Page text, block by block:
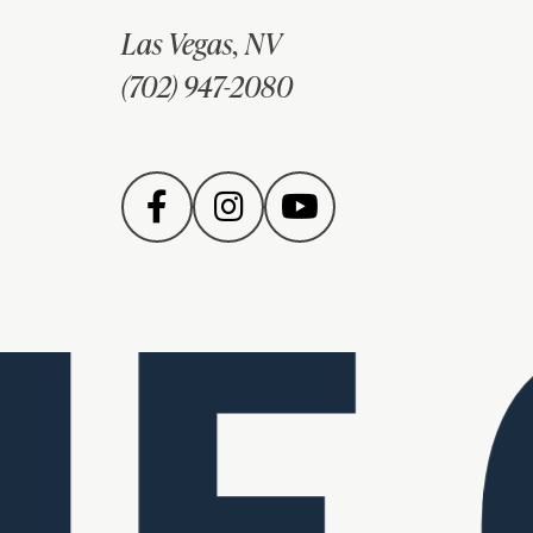
Las Vegas, NV
(702) 947-2080